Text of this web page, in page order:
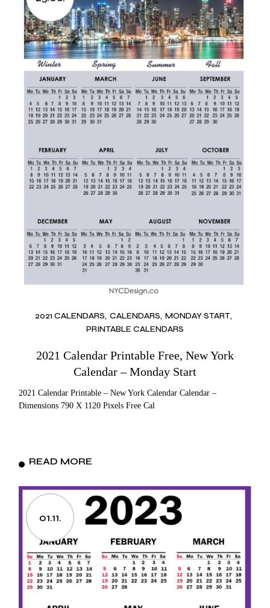
2021 CALENDARS CALENDARS MONDAY START
PRINTABLE CALENDARS
2021 Calendar Printable Free, New York
Calendar – Monday Start
2021 Calendar Printable – New York Calendar Calendar –
Dimensions 790 X 1120 Pixels Free Cal
READ MORE
01.11.